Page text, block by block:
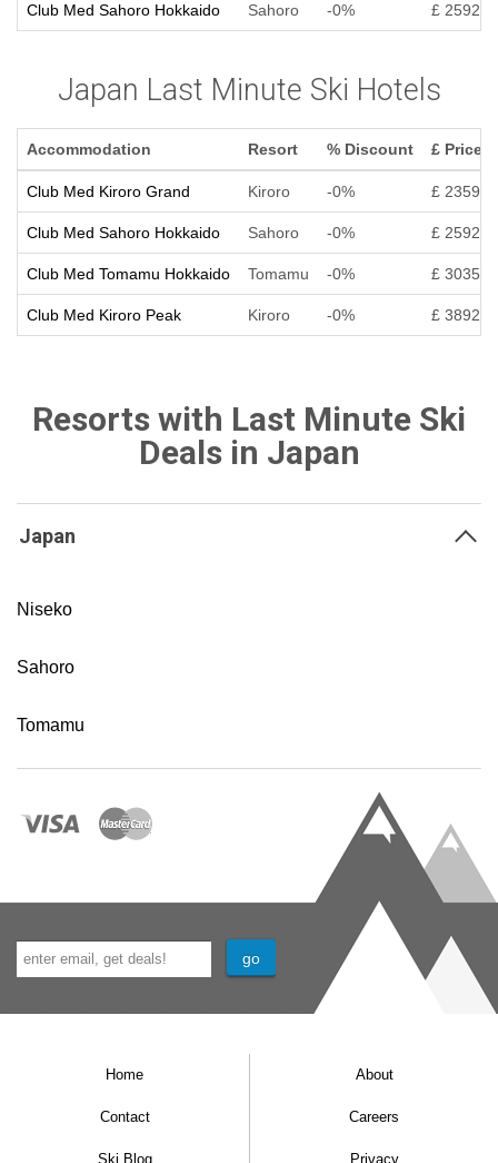
Club Med Sahoro Hokkaido Sahoro -0% £ 2592
Japan Last Minute Ski Hotels
Accommodation Resort % Discount £ Price
Club Med Kiroro Grand Kiroro -0% £ 2359
Club Med Sahoro Hokkaido Sahoro -0% £ 2592
Club Med Tomamu Hokkaido Tomamu -0% £ 3035
Club Med Kiroro Peak Kiroro -0% £ 3892
Resorts with Last Minute Ski
Deals in Japan
Japan
Niseko
Sahoro
Tomamu
Home About
Contact Careers
Ski Blog Privacy